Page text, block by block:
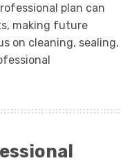
plan can
making future
on cleaning, sealing,